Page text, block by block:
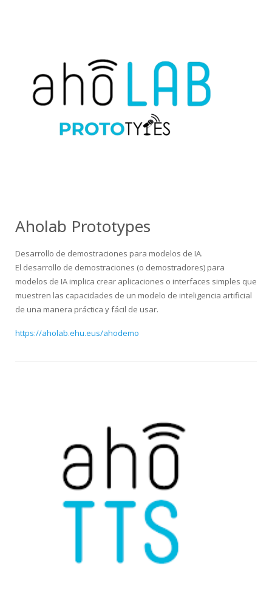
Aholab Prototypes
Desarrollo de demostraciones para modelos de IA.
El desarrollo de demostraciones (o demostradores) para
modelos de IA implica crear aplicaciones o interfaces simples que
muestren las capacidades de un modelo de inteligencia artificial
de una manera práctica y fácil de usar.
https://aholab.ehu.eus/ahodemo